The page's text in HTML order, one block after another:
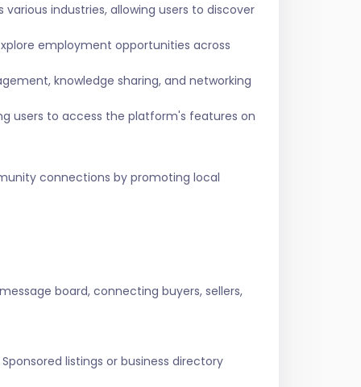
industries, allowing users to discover
employment opportunities across
knowledge sharing, and networking
users to access the platform's features on
connections by promoting local
board, connecting buyers, sellers,
listings or business directory